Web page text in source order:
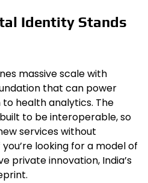
Identity Stands
massive scale with
that can power
health analytics. The
built to be interoperable, so
services without
looking for a model of
private innovation, India’s